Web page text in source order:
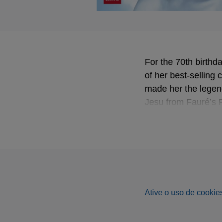
For the 70th
of her best-selling
made her the
Jesu from
Ative o uso de